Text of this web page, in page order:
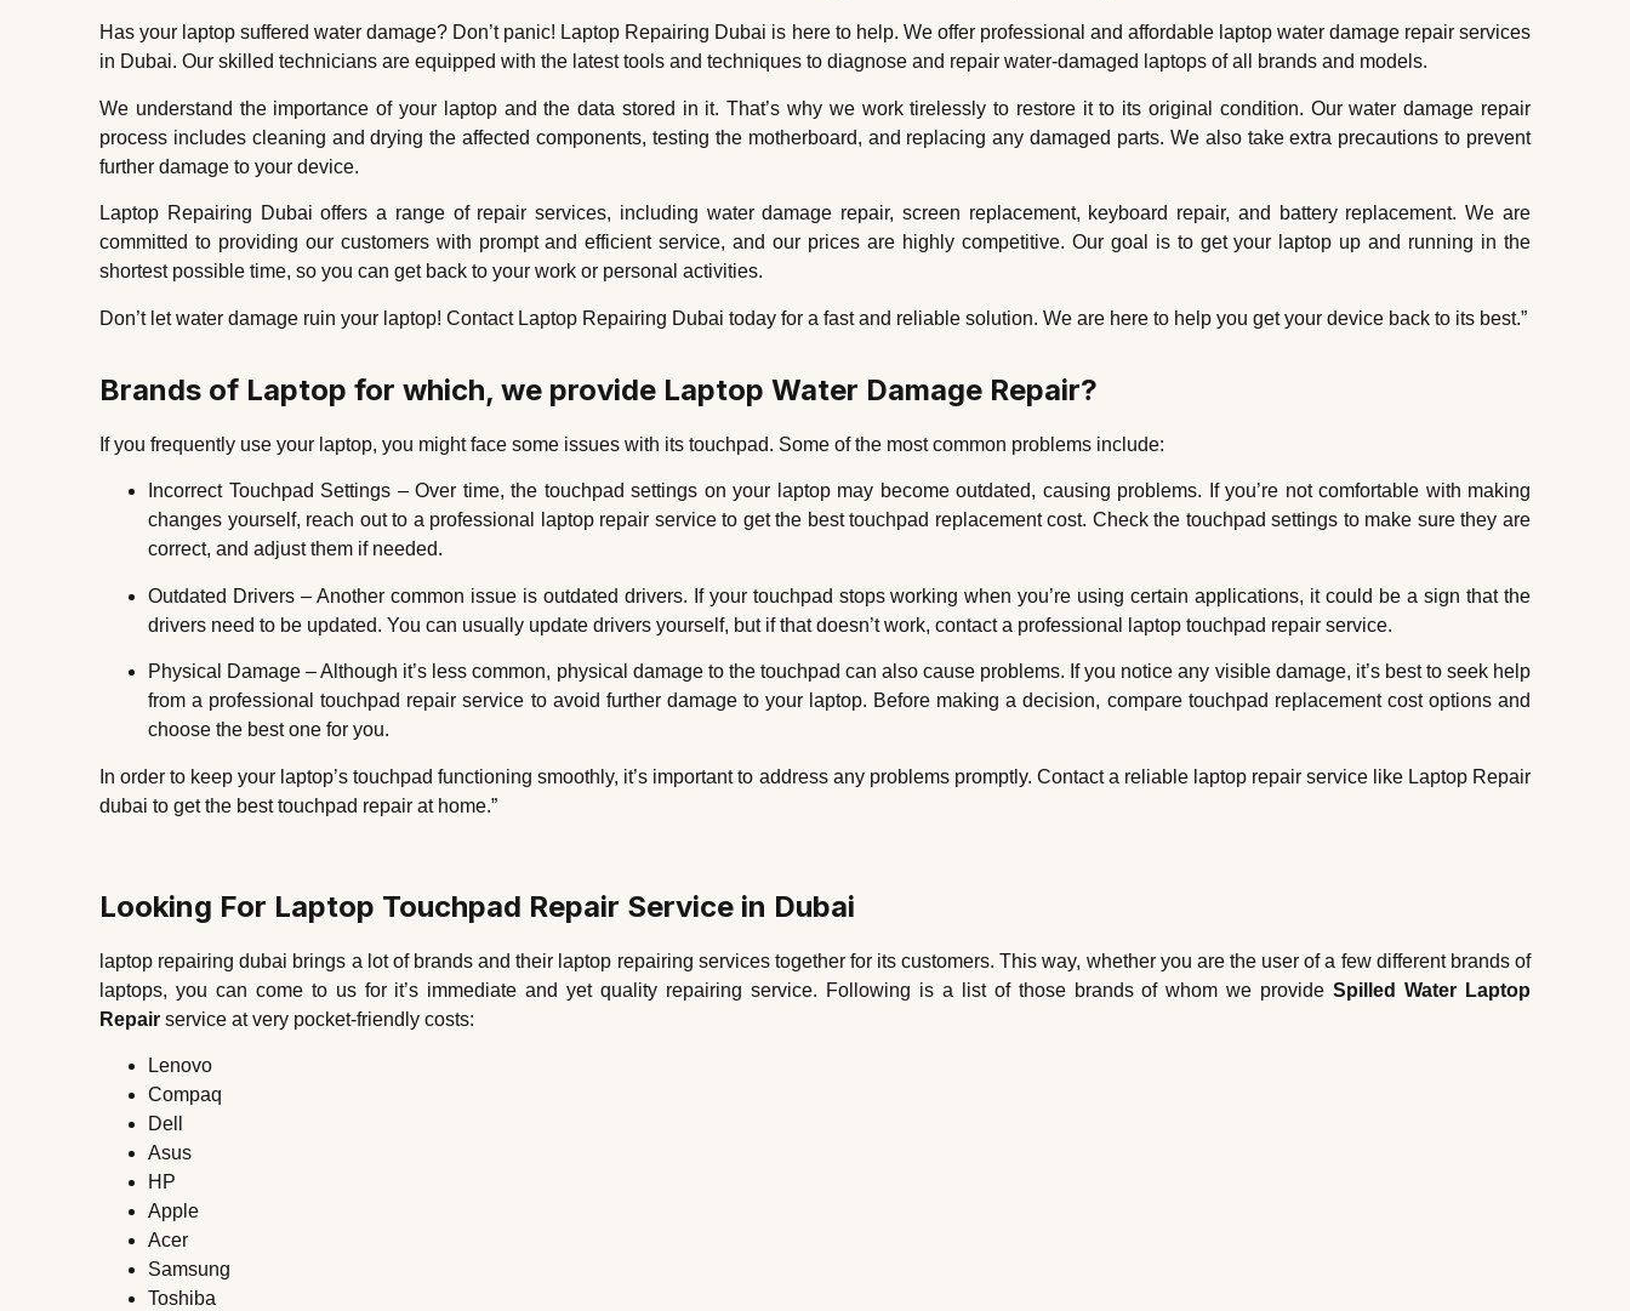
Has your laptop suffered water damage? Don’t panic! Laptop Repairing Dubai is here to help. We offer professional and affordable laptop water damage repair services
in Dubai. Our skilled technicians are equipped with the latest tools and techniques to diagnose and repair water-damaged laptops of all brands and models.
We understand the importance of your laptop and the data stored in it. That’s why we work tirelessly to restore it to its original condition. Our water damage repair
process includes cleaning and drying the affected components, testing the motherboard, and replacing any damaged parts. We also take extra precautions to prevent
further damage to your device.
Laptop Repairing Dubai offers a range of repair services, including water damage repair, screen replacement, keyboard repair, and battery replacement. We are
committed to providing our customers with prompt and efficient service, and our prices are highly competitive. Our goal is to get your laptop up and running in the
shortest possible time, so you can get back to your work or personal activities.
Don’t let water damage ruin your laptop! Contact Laptop Repairing Dubai today for a fast and reliable solution. We are here to help you get your device back to its best.”
Brands of Laptop for which, we provide Laptop Water Damage Repair?
If you frequently use your laptop, you might face some issues with its touchpad. Some of the most common problems include:
Incorrect Touchpad Settings – Over time, the touchpad settings on your laptop may become outdated, causing problems. If you’re not comfortable with making
changes yourself, reach out to a professional laptop repair service to get the best touchpad replacement cost. Check the touchpad settings to make sure they are
correct, and adjust them if needed.
Outdated Drivers – Another common issue is outdated drivers. If your touchpad stops working when you’re using certain applications, it could be a sign that the
drivers need to be updated. You can usually update drivers yourself, but if that doesn’t work, contact a professional laptop touchpad repair service.
Physical Damage – Although it’s less common, physical damage to the touchpad can also cause problems. If you notice any visible damage, it’s best to seek help
from a professional touchpad repair service to avoid further damage to your laptop. Before making a decision, compare touchpad replacement cost options and
choose the best one for you.
In order to keep your laptop’s touchpad functioning smoothly, it’s important to address any problems promptly. Contact a reliable laptop repair service like Laptop Repair
dubai to get the best touchpad repair at home.”
Looking For Laptop Touchpad Repair Service in Dubai
laptop repairing dubai brings a lot of brands and their laptop repairing services together for its customers. This way, whether you are the user of a few different brands of
laptops, you can come to us for it’s immediate and yet quality repairing service. Following is a list of those brands of whom we provideSpilled Water Laptop
Repair service at very pocket-friendly costs:
Lenovo
Compaq
Dell
Asus
HP
Apple
Acer
Samsung
Toshiba